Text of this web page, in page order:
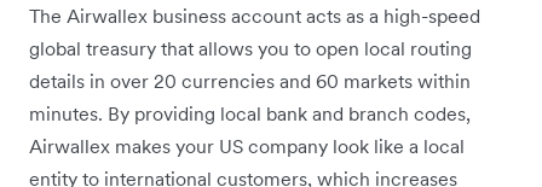
The Airwallex business account acts as a high-speed
global treasury that allows you to open local routing
details in over 20 currencies and 60 markets within
minutes. By providing local bank and branch codes,
Airwallex makes your US company look like a local
entity to international customers, which increases